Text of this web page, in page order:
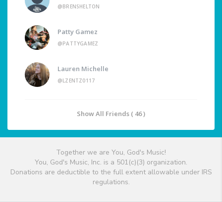
@BRENSHELTON
Patty Gamez
@PATTYGAMEZ
Lauren Michelle
@LZENTZ0117
Show All Friends ( 46 )
Together we are You, God's Music!
You, God's Music, Inc. is a 501(c)(3) organization.
Donations are deductible to the full extent allowable under IRS
regulations.